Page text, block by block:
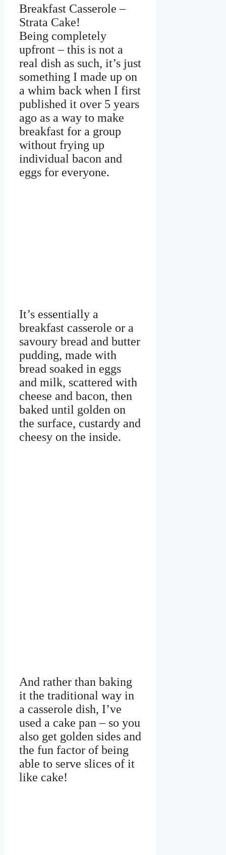
Breakfast Casserole –
Strata Cake!
Being completely
upfront – this is not a
real dish as such, it’s just
something I made up on
a whim back when I first
published it over 5 years
ago as a way to make
breakfast for a group
without frying up
individual bacon and
eggs for everyone.
It’s essentially a
breakfast casserole or a
savoury bread and butter
pudding, made with
bread soaked in eggs
and milk, scattered with
cheese and bacon, then
baked until golden on
the surface, custardy and
cheesy on the inside.
And rather than baking
it the traditional way in
a casserole dish, I’ve
used a cake pan – so you
also get golden sides and
the fun factor of being
able to serve slices of it
like cake!